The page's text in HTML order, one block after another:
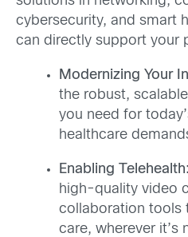
cybersecurity, and smart
can directly support your
Modernizing Your
the robust,
you need for
healthcare
Enabling Telehealth:
high-quality video
collaboration tools
care, wherever it’s